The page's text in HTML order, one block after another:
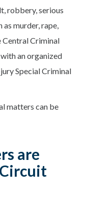
robbery, serious
as murder, rape,
Central Criminal
an organized
Special Criminal
matters can be
are